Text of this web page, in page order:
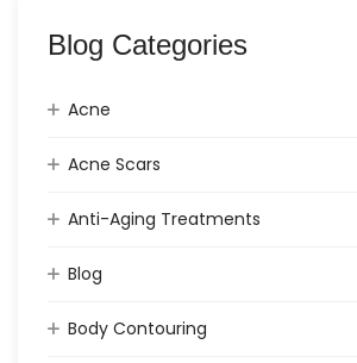
Blog Categories
Acne
Acne Scars
Anti-Aging Treatments
Blog
Body Contouring